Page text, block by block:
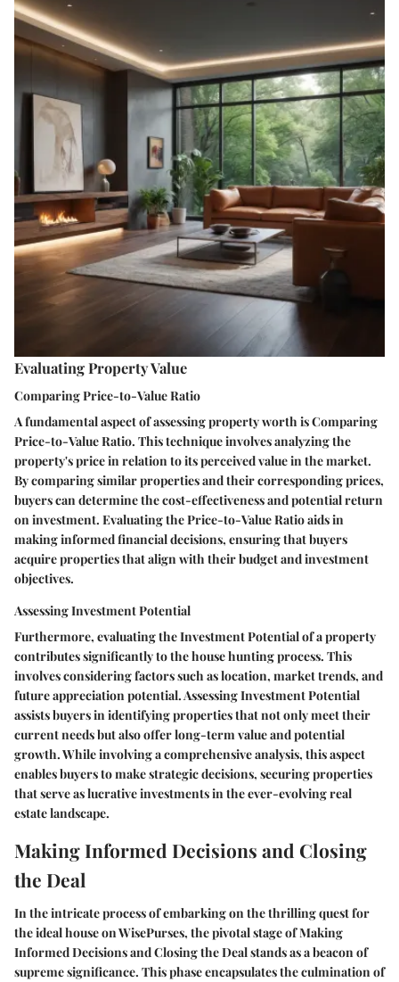
Evaluating Property Value
Comparing Price-to-Value Ratio
A fundamental aspect of assessing property worth is Comparing
Price-to-Value Ratio. This technique involves analyzing the
property's price in relation to its perceived value in the market.
By comparing similar properties and their corresponding prices,
buyers can determine the cost-effectiveness and potential return
on investment. Evaluating the Price-to-Value Ratio aids in
making informed financial decisions, ensuring that buyers
acquire properties that align with their budget and investment
objectives.
Assessing Investment Potential
Furthermore, evaluating the Investment Potential of a property
contributes significantly to the house hunting process. This
involves considering factors such as location, market trends, and
future appreciation potential. Assessing Investment Potential
assists buyers in identifying properties that not only meet their
current needs but also offer long-term value and potential
growth. While involving a comprehensive analysis, this aspect
enables buyers to make strategic decisions, securing properties
that serve as lucrative investments in the ever-evolving real
estate landscape.
Making Informed Decisions and Closing
the Deal
In the intricate process of embarking on the thrilling quest for
the ideal house on WisePurses, the pivotal stage of Making
Informed Decisions and Closing the Deal stands as a beacon of
supreme significance. This phase encapsulates the culmination of